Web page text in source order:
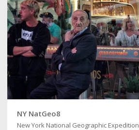
NY NatGeo8
New York National Geographic Expedition